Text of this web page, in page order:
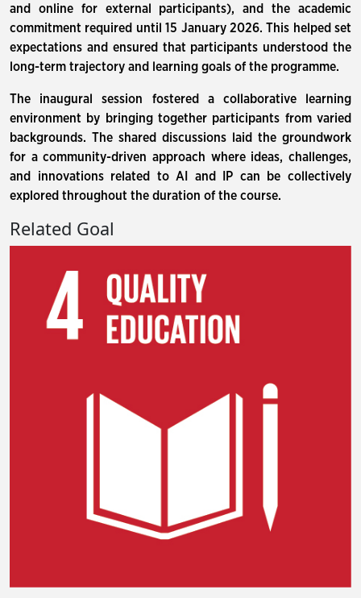
and online for external participants), and the academic
commitment required until 15 January 2026. This helped set
expectations and ensured that participants understood the
long-term trajectory and learning goals of the programme.
The inaugural session fostered a collaborative learning
environment by bringing together participants from varied
backgrounds. The shared discussions laid the groundwork
for a community-driven approach where ideas, challenges,
and innovations related to AI and IP can be collectively
explored throughout the duration of the course.
Related Goal